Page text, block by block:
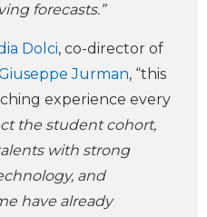
forecasts.”
Dolci, co-director of
Jurman, “this
experience every
the student cohort,
with strong
and
have already